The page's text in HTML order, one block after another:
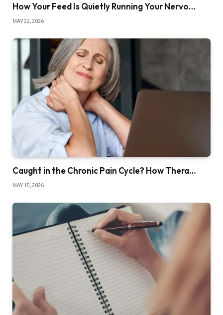
How Your Feed Is Quietly Running Your Nervo…
MAY 22, 2026
Caught in the Chronic Pain Cycle? How Thera…
MAY 15, 2026